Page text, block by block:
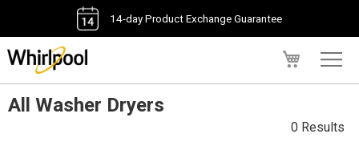
14-day Product Exchange Guarantee
All Washer Dryers
0 Results